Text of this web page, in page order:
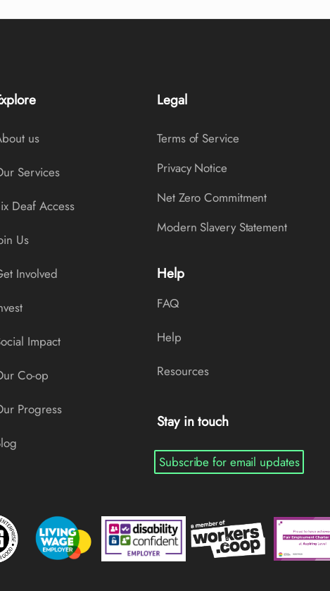
us
Services
Deaf Access
Us
Involved
Impact
Co-op
Progress
Legal
Terms of Service
Privacy Notice
Net Zero Commitment
Modern Slavery Statement
Help
FAQ
Help
Resources
Stay in touch
Subscribe for email updates